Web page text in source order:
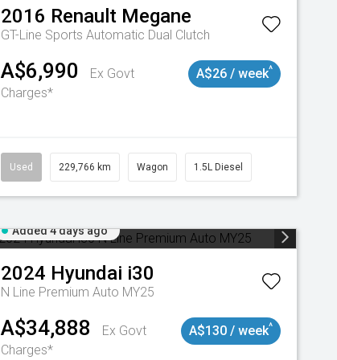
2016 Renault Megane
GT-Line Sports Automatic Dual Clutch
A$6,990
Ex Govt
Charges*
A$26 / week^
Used 229,766 km Wagon 1.5L Diesel
Added 4 days ago
2024 Hyundai i30
N Line Premium Auto MY25
A$34,888
Ex Govt
Charges*
A$130 / week^